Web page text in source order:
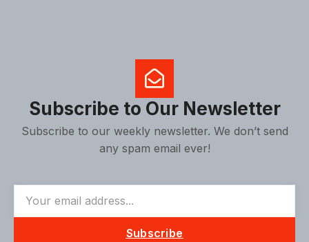
Subscribe to Our Newsletter
Subscribe to our weekly newsletter. We don’t send
any spam email ever!
Subscribe